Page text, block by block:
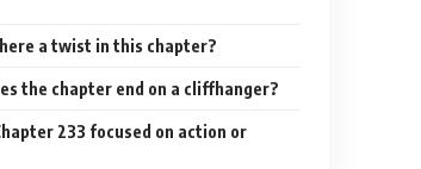
a twist in this chapter?
the chapter end on a cliffhanger?
233 focused on action or